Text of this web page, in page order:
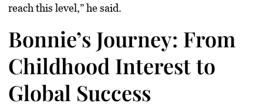
reach this level,” he said.
Bonnie’s Journey: From
Childhood Interest to
Global Success